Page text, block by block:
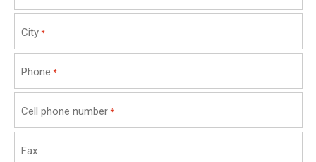
City *
Phone *
Cell phone number *
Fax